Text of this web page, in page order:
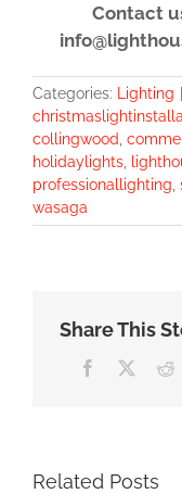
Contact
Categories: Lighting |
collingwood
holidaylights
professionallighting
wasaga
Share This
Facebook
Related Posts